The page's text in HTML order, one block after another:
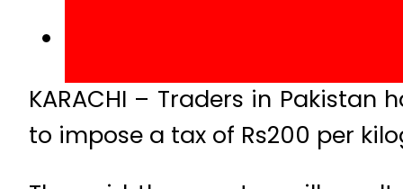
KARACHI – Traders in
to impose a tax of Rs200 per